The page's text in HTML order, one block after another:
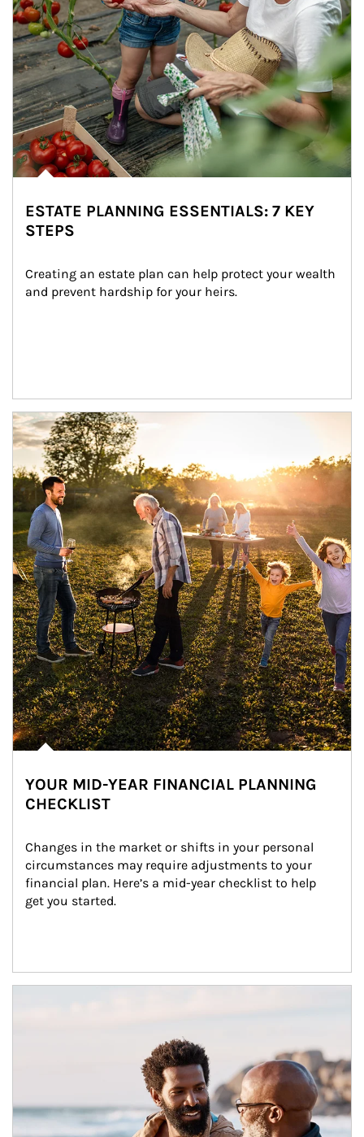
ESTATE PLANNING ESSENTIALS: 7 KEY
STEPS
Creating an estate plan can help protect your wealth
and prevent hardship for your heirs.
Article Image
YOUR MID-YEAR FINANCIAL PLANNING
CHECKLIST
Changes in the market or shifts in your personal
circumstances may require adjustments to your
financial plan. Here’s a mid-year checklist to help
get you started.